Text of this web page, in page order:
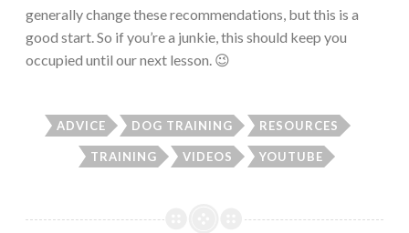
generally change these recommendations, but this is a
good start. So if you’re a junkie, this should keep you
occupied until our next lesson. 😉
ADVICE DOG TRAINING RESOURCES
TRAINING VIDEOS YOUTUBE